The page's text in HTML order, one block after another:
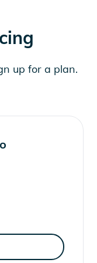
up for a plan.